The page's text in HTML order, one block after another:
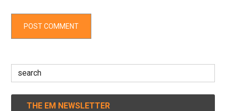
Search
for:
THE EM NEWSLETTER